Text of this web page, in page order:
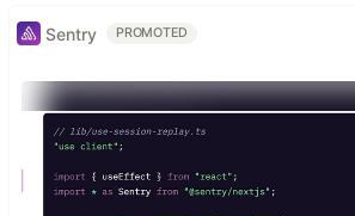
Sentry PROMOTED